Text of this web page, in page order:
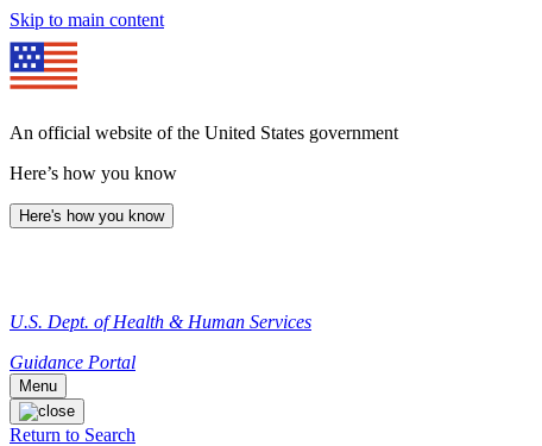
Skip to main content
An official website of the United States government
Here’s how you know
Here's how you know
U.S. Dept. of Health & Human Services
Guidance Portal
Menu
Return to Search